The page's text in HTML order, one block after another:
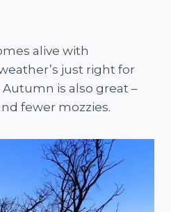
alive with
just right for
is also great –
fewer mozzies.